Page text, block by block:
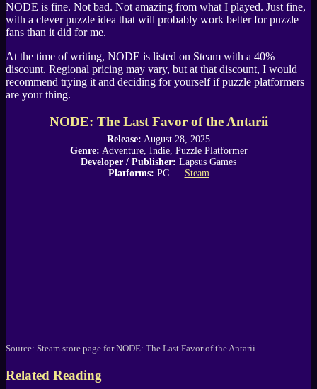
NODE is fine. Not bad. Not amazing from what I played. Just fine,
with a clever puzzle idea that will probably work better for puzzle
fans than it did for me.
At the time of writing, NODE is listed on Steam with a 40%
discount. Regional pricing may vary, but at that discount, I would
recommend trying it and deciding for yourself if puzzle platformers
are your thing.
NODE: The Last Favor of the Antarii
Release: August 28, 2025
Genre: Adventure, Indie, Puzzle Platformer
Developer / Publisher: Lapsus Games
Platforms: PC — Steam
Source: Steam store page forNODE: The Last Favor of the Antarii.
Related Reading